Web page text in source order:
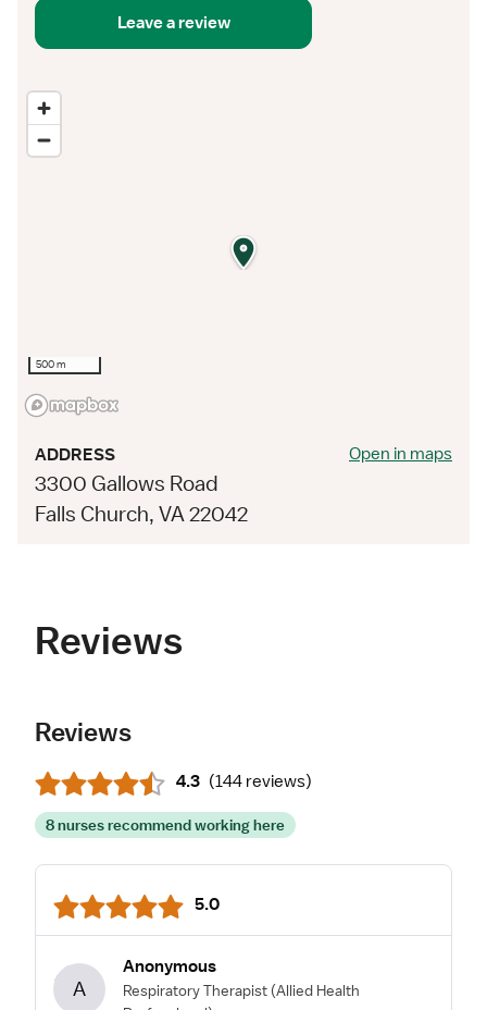
Leave a review
500 m
ADDRESS
3300 Gallows Road
Falls Church, VA 22042
Open in maps
Reviews
Reviews
4.3 (144 reviews)
8 nurses recommend working here
5.0
A
Anonymous
Respiratory Therapist (Allied Health